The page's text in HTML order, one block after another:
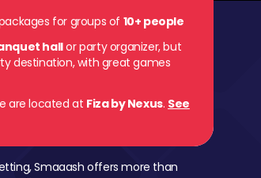
for groups of 10+ people
hallor party organizer, but
destination, with great games
are located at Fiza by Nexus. See
Smaaash offers more than